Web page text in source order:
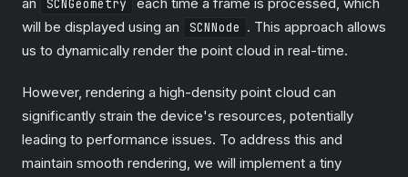
SCNGeometry
will be displayed using an
SCNNode . This approach allows
us to dynamically render the point cloud in real-time.
However, rendering a high-density point cloud can
significantly strain the device's resources, potentially
leading to performance issues. To address this and
maintain smooth rendering, we will implement a tiny